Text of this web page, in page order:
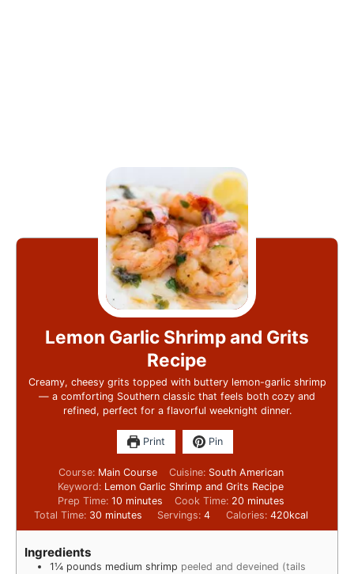
Lemon Garlic Shrimp and Grits
Recipe
Creamy, cheesy grits topped with buttery lemon-garlic shrimp
— a comforting Southern classic that feels both cozy and
refined, perfect for a flavorful weeknight dinner.
Print Pin
Course: Main Course Cuisine: South American
Keyword: Lemon Garlic Shrimp and Grits Recipe
Prep Time: 10 minutes Cook Time: 20 minutes
Total Time: 30 minutes Servings:4 Calories: 420kcal
Ingredients
1¼ pounds medium shrimp peeled and deveined (tails